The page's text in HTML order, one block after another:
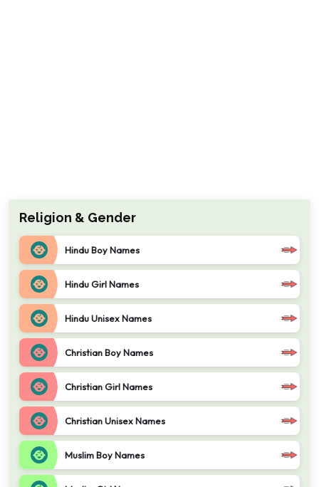
Religion & Gender
Hindu Boy Names
Hindu Girl Names
Hindu Unisex Names
Christian Boy Names
Christian Girl Names
Christian Unisex Names
Muslim Boy Names